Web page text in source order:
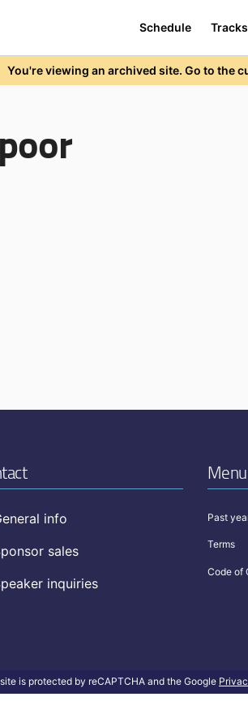
Schedule Tracks
You're viewing an archived site. Go to the
info
sales
inquiries
Menu
Past
Terms
Code of
is protected by reCAPTCHA and the Google